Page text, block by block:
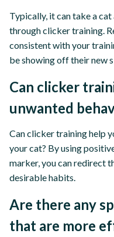
Typically, it can take a
through clicker training.
consistent with your
be showing off their new
Can clicker
unwanted
Can clicker training help
your cat? By using
marker, you can redirect
desirable habits.
Are there any
that are more